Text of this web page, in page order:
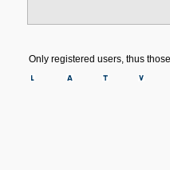
Only registered users, thus